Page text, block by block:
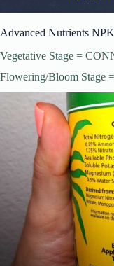
Advanced Nutrients
Vegetative Stage =
Flowering/Bloom Stage